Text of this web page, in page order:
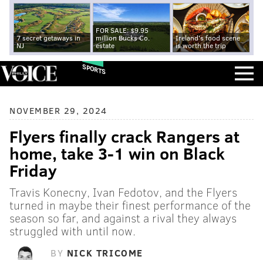
7 secret getaways in
NJ
FOR SALE: $9.95
million Bucks Co.
estate
Ireland's food scene
is worth the trip
SPORTS
NOVEMBER 29, 2024
Flyers finally crack Rangers at
home, take 3-1 win on Black
Friday
Travis Konecny, Ivan Fedotov, and the Flyers
turned in maybe their finest performance of the
season so far, and against a rival they always
struggled with until now.
BY NICK TRICOME